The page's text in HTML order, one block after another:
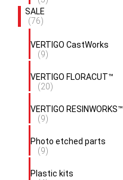
SALE
(76)
VERTIGO CastWorks
(9)
VERTIGO FLORACUT™
(20)
VERTIGO RESINWORKS™
(9)
Photo etched parts
(9)
Plastic kits